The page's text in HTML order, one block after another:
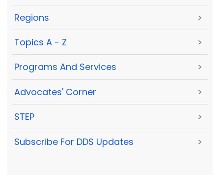
Regions >
Topics A - Z >
Programs And Services >
Advocates' Corner >
STEP >
Subscribe For DDS Updates >